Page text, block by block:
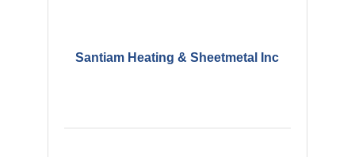
Santiam Heating & Sheetmetal Inc